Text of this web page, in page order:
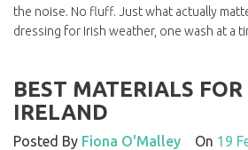
the noise. No fluff. Just what actually
dressing for Irish weather, one wash at a
BEST MATERIALS
IRELAND
Posted By Fiona O'Malley On 19